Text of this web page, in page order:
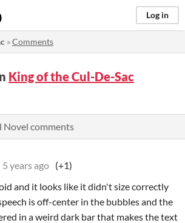
Log in
»Comments
King of the Cul-De-Sac
comments
5 years ago (+1)
and it looks like it didn't size correctly
is off-center in the bubbles and the
in a weird dark bar that makes the text